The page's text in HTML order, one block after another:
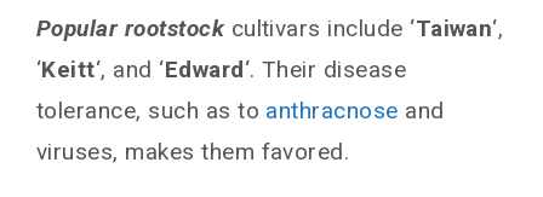
Popular rootstock cultivars include ‘Taiwan‘,
‘Keitt‘, and ‘Edward‘. Their disease
tolerance, such as to anthracnose and
viruses, makes them favored.